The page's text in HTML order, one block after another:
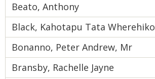
Beato, Anthony
Black, Kahotapu Tata Wherehiko
Bonanno, Peter Andrew, Mr
Bransby, Rachelle Jayne